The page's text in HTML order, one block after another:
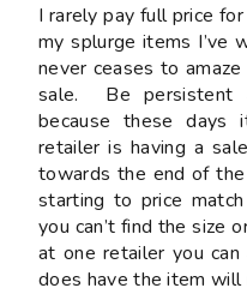
I rarely pay full price
my splurge items I’ve
never ceases to
sale. Be persistent
because these
retailer is having a
towards the end of
starting to price
you can’t find the size
at one retailer you
does have the item will